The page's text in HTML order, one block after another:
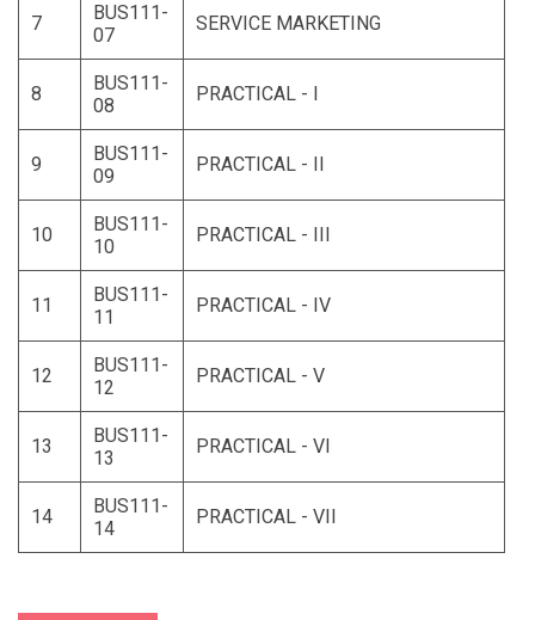
7
BUS111-
07
SERVICE MARKETING
8
BUS111-
08
PRACTICAL - I
9
BUS111-
09
PRACTICAL - II
10
BUS111-
10
PRACTICAL - III
11
BUS111-
11
PRACTICAL - IV
12
BUS111-
12
PRACTICAL - V
13
BUS111-
13
PRACTICAL - VI
14
BUS111-
14
PRACTICAL - VII